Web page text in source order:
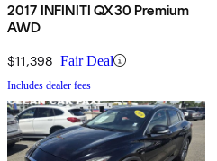
2017 INFINITI QX30 Premium
AWD
$11,398 Fair Deal
Includes dealer fees